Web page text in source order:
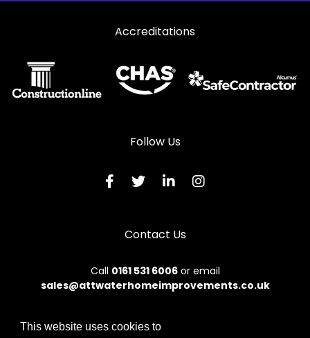
Accreditations
Follow Us
Contact Us
Call 0161 531 6006or email
sales@attwaterhomeimprovements.co.uk
This website uses cookies to